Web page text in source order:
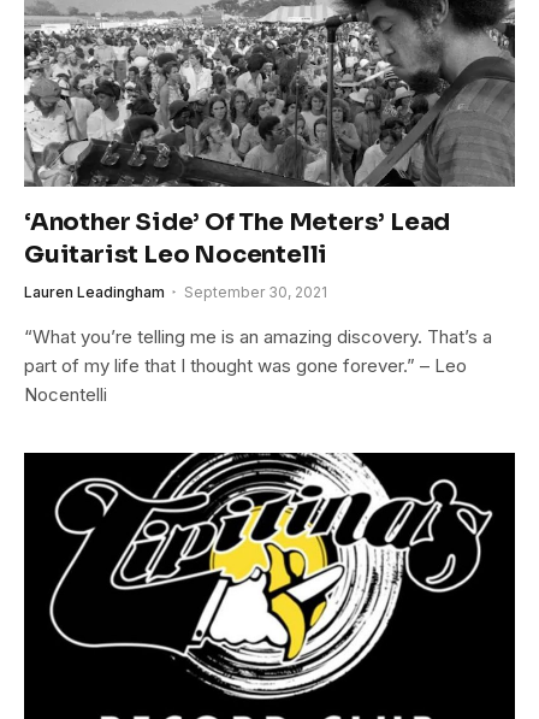
‘Another Side’ Of The Meters’ Lead
Guitarist Leo Nocentelli
Lauren Leadingham September 30, 2021
“What you’re telling me is an amazing discovery. That’s a
part of my life that I thought was gone forever.” – Leo
Nocentelli